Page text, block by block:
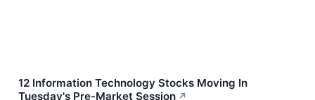
12 Information Technology Stocks Moving In
Tuesday's Pre-Market Session ↗